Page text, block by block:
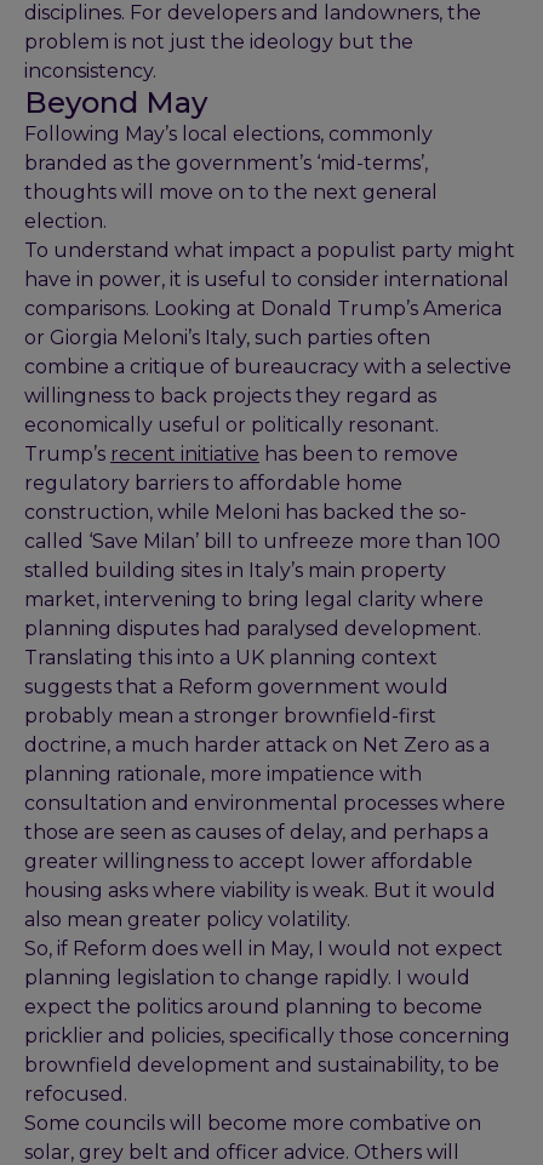
disciplines. For developers and landowners, the
problem is not just the ideology but the
inconsistency.
Beyond May
Following May’s local elections, commonly
branded as the government’s ‘mid-terms’,
thoughts will move on to the next general
election.
To understand what impact a populist party might
have in power, it is useful to consider international
comparisons. Looking at Donald Trump’s America
or Giorgia Meloni’s Italy, such parties often
combine a critique of bureaucracy with a selective
willingness to back projects they regard as
economically useful or politically resonant.
Trump’s recent initiative has been to remove
regulatory barriers to affordable home
construction, while Meloni has backed the so-
called ‘Save Milan’ bill to unfreeze more than 100
stalled building sites in Italy’s main property
market, intervening to bring legal clarity where
planning disputes had paralysed development.
Translating this into a UK planning context
suggests that a Reform government would
probably mean a stronger brownfield-first
doctrine, a much harder attack on Net Zero as a
planning rationale, more impatience with
consultation and environmental processes where
those are seen as causes of delay, and perhaps a
greater willingness to accept lower affordable
housing asks where viability is weak. But it would
also mean greater policy volatility.
So, if Reform does well in May, I would not expect
planning legislation to change rapidly. I would
expect the politics around planning to become
pricklier and policies, specifically those concerning
brownfield development and sustainability, to be
refocused.
Some councils will become more combative on
solar, grey belt and officer advice. Others will